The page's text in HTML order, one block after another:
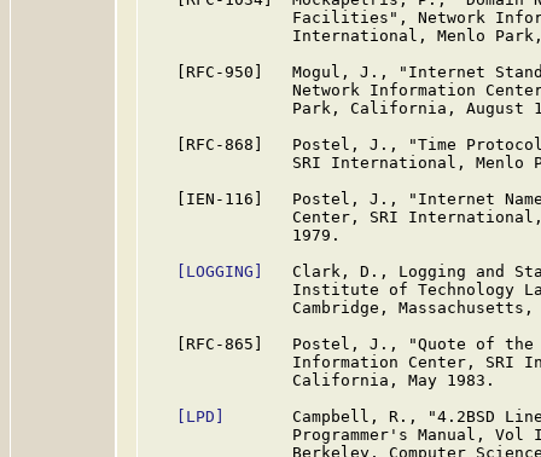
Facilities", Network
International, Menlo
[RFC-950]   Mogul, J., "Internet
Network Information
Park, California, August
[RFC-868]   Postel, J., "Time
SRI International, Menlo
[IEN-116]   Postel, J., "Internet
Center, SRI
               1979.
[LOGGING]
Clark, D., Logging and
Institute of Technology
Cambridge, Massachusetts,
[RFC-865]   Postel, J., "Quote of
Information Center, SRI
               California, May 1983.
[LPD]
Campbell, R., "4.2BSD
Programmer's Manual, Vol
Berkeley, Computer